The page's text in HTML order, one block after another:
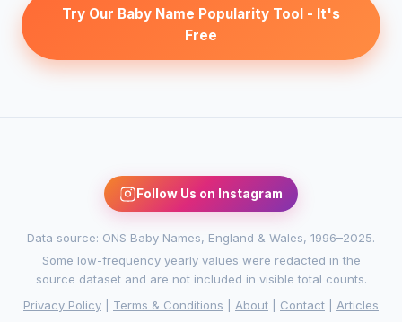
Try Our Baby Name Popularity Tool - It's
Free
Follow Us on Instagram
Data source: ONS Baby Names, England & Wales, 1996–2025.
Some low-frequency yearly values were redacted in the
source dataset and are not included in visible total counts.
Privacy Policy
Terms & Conditions About Contact Articles